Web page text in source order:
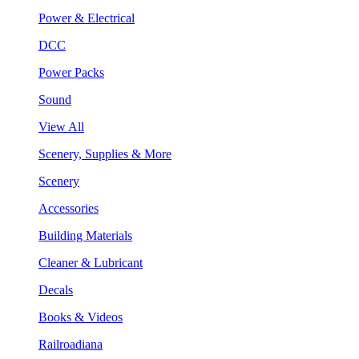
Power & Electrical
DCC
Power Packs
Sound
View All
Scenery, Supplies & More
Scenery
Accessories
Building Materials
Cleaner & Lubricant
Decals
Books & Videos
Railroadiana